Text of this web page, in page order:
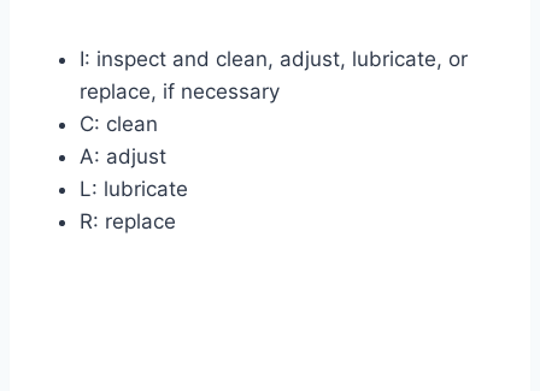
I: inspect and clean, adjust, lubricate, or
replace, if necessary
C: clean
A: adjust
L: lubricate
R: replace